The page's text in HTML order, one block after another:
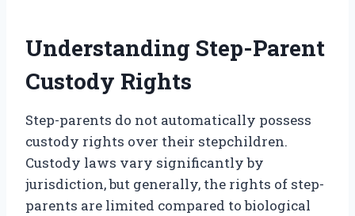
Understanding Step-Parent
Custody Rights
Step-parents do not automatically possess
custody rights over their stepchildren.
Custody laws vary significantly by
jurisdiction, but generally, the rights of step-
parents are limited compared to biological